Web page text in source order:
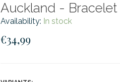
Auckland - Bracelet
Availability: In stock
€34,99